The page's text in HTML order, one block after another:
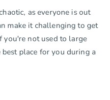
as everyone is out
make it challenging to get
you're not used to large
place for you during a